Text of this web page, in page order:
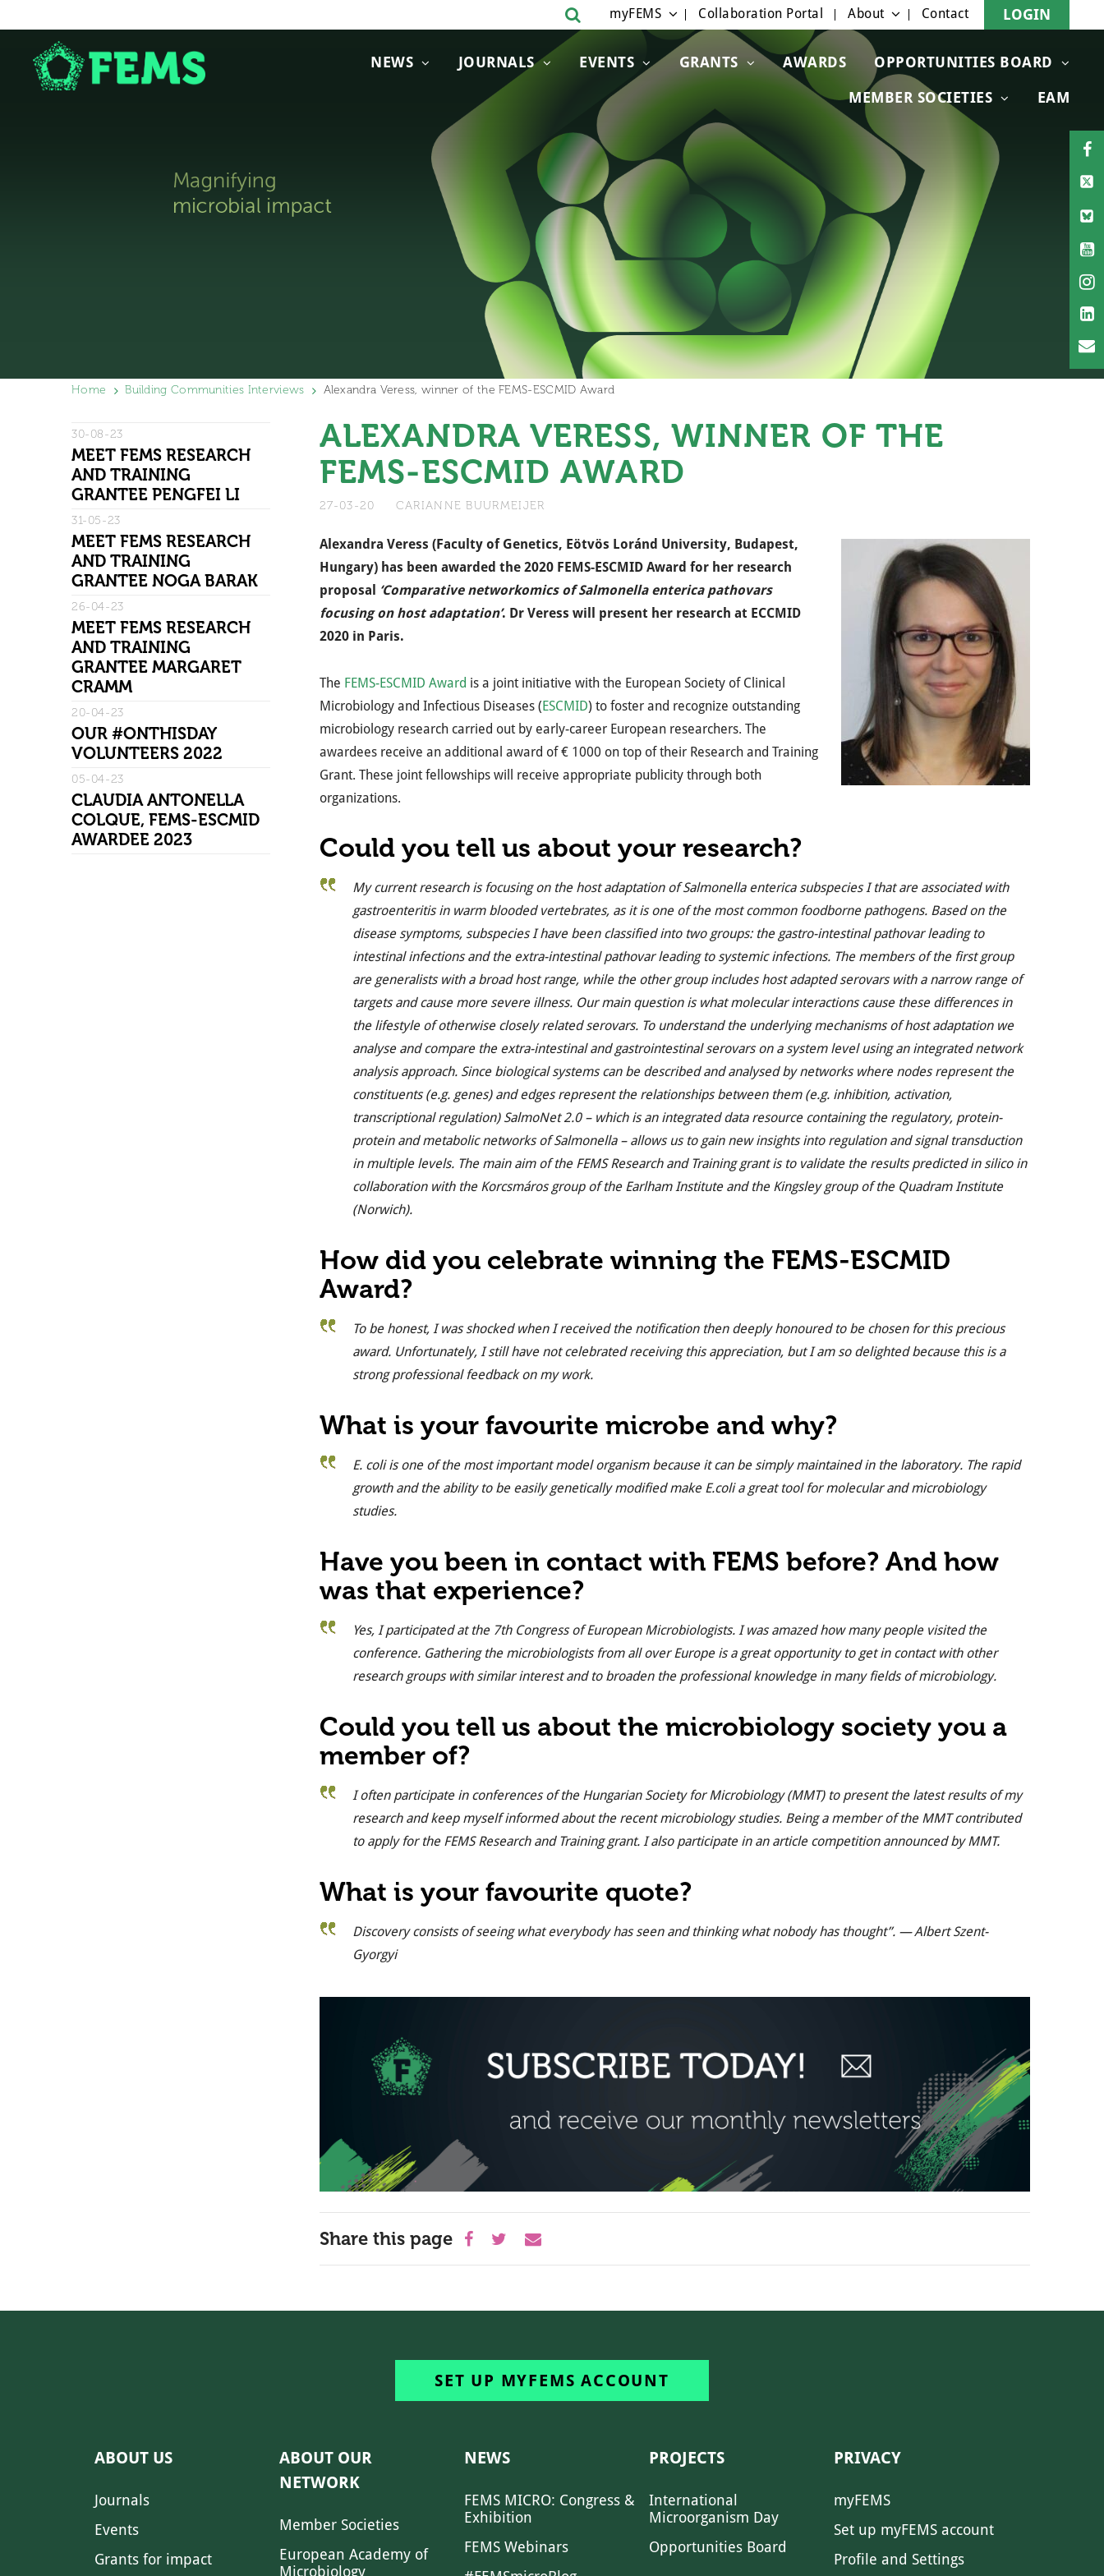
NEWS JOURNALS EVENTS GRANTS AWARDS OPPORTUNITIES BOARD
MEMBER SOCIETIES EAM
myFEMS Collaboration Portal About Contact LOGIN
Home Building Communities Interviews Alexandra Veress, winner of the FEMS-ESCMID Award
ALEXANDRA VERESS, WINNER OF THE
FEMS-ESCMID AWARD
27-03-20 CARIANNE BUURMEIJER
Alexandra Veress (Faculty of Genetics, Eötvös Loránd University, Budapest,
Hungary) has been awarded the 2020 FEMS-ESCMID Award for her research
proposal ​
‘Comparative networkomics of Salmonella enterica pathovars
focusing on host adaptation’​. Dr Veress will present her research at ECCMID
2020 in Paris.​
The FEMS-ESCMID Award is a joint initiative with the European Society of Clinical
Microbiology and Infectious Diseases (ESCMID) to foster and recognize outstanding
microbiology research carried out by early-career European researchers. ​​The
awardees receive an additional award of € 1000 on top of their Research and Training
Grant. These joint fellowships will receive appropriate publicity through both
organizations.
Could you tell us about your research?
My current research is focusing on the host adaptation of Salmonella enterica subspecies I that are associated with
gastroenteritis in warm blooded vertebrates, as it is one of the most common foodborne pathogens. Based on the
disease symptoms, subspecies I have been classified into two groups: the gastro-intestinal pathovar leading to
intestinal infections and the extra-intestinal pathovar leading to systemic infections. The members of the first group
are generalists with a broad host range, while the other group includes host adapted serovars with a narrow range of
targets and cause more severe illness. Our main question is what molecular interactions cause these differences in
the lifestyle of otherwise closely related serovars. To understand the underlying mechanisms of host adaptation we
analyse and compare the extra-intestinal and gastrointestinal serovars on a system level using an integrated network
analysis approach. Since biological systems can be described and analysed by networks where nodes represent the
constituents (e.g. genes) and edges represent the relationships between them (e.g. inhibition, activation,
transcriptional regulation) SalmoNet 2.0 – which is an integrated data resource containing the regulatory, protein-
protein and metabolic networks of Salmonella – allows us to gain new insights into regulation and signal transduction
in multiple levels. The main aim of the FEMS Research and Training grant is to validate the results predicted in silico in
collaboration with the Korcsmáros group of the Earlham Institute and the Kingsley group of the Quadram Institute
(Norwich).
How did you celebrate winning the FEMS-ESCMID
Award?
To be honest, I was shocked when I received the notification then deeply honoured to be chosen for this precious
award. Unfortunately, I still have not celebrated receiving this appreciation, but I am so delighted because this is a
strong professional feedback on my work.
What is your favourite microbe and why?
E. coliis one of the most important model organism because it can be simply maintained in the laboratory. The rapid
growth and the ability to be easily genetically modified make E.colia great tool for molecular and microbiology
studies.
Have you been in contact with FEMS before? And how
was that experience?
Yes, I participated at the 7th Congress of European Microbiologists. I was amazed how many people visited the
conference. Gathering the microbiologists from all over Europe is a great opportunity to get in contact with other
research groups with similar interest and to broaden the professional knowledge in many fields of microbiology.
Could you tell us about the microbiology society you a
member of?
I often participate in conferences of the Hungarian Society for Microbiology (MMT) to present the latest results of my
research and keep myself informed about the recent microbiology studies. Being a member of the MMT contributed
to apply for the FEMS Research and Training grant. I also participate in an article competition announced by MMT.
What is your favourite quote?
Discovery consists of seeing what everybody has seen and thinking what nobody has thought”. — Albert Szent-
Gyorgyi
Share this page
30-08-23
MEET FEMS RESEARCH
AND TRAINING
GRANTEE PENGFEI LI
31-05-23
MEET FEMS RESEARCH
AND TRAINING
GRANTEE NOGA BARAK
26-04-23
MEET FEMS RESEARCH
AND TRAINING
GRANTEE MARGARET
CRAMM
20-04-23
OUR #ONTHISDAY
VOLUNTEERS 2022
05-04-23
CLAUDIA ANTONELLA
COLQUE, FEMS-ESCMID
AWARDEE 2023
SET UP MYFEMS ACCOUNT
ABOUT US
Journals
Events
Grants for impact
ABOUT OUR
NETWORK
Member Societies
European Academy of
Microbiology
NEWS
FEMS MICRO: Congress &
Exhibition
FEMS Webinars
PROJECTS
International
Microorganism Day
Opportunities Board
PRIVACY
myFEMS
Set up myFEMS account
Profile and Settings